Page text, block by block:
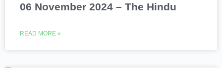
06 November 2024 – The Hindu
READ MORE »